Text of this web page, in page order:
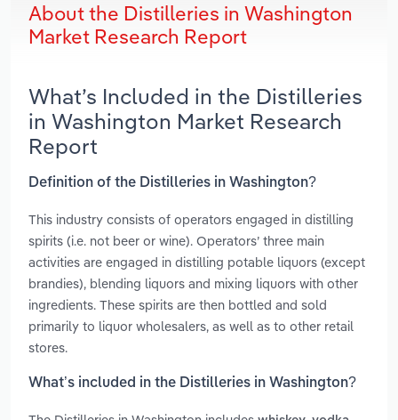
About the Distilleries in Washington
Market Research Report
What’s Included in the Distilleries
in Washington Market Research
Report
Definition of the Distilleries in Washington?
This industry consists of operators engaged in distilling
spirits (i.e. not beer or wine). Operators’ three main
activities are engaged in distilling potable liquors (except
brandies), blending liquors and mixing liquors with other
ingredients. These spirits are then bottled and sold
primarily to liquor wholesalers, as well as to other retail
stores.
What’s included in the Distilleries in Washington?